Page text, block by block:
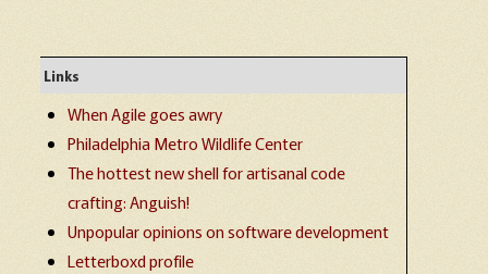
Links
When Agile goes awry
Philadelphia Metro Wildlife Center
The hottest new shell for artisanal code
crafting: Anguish!
Unpopular opinions on software development
Letterboxd profile